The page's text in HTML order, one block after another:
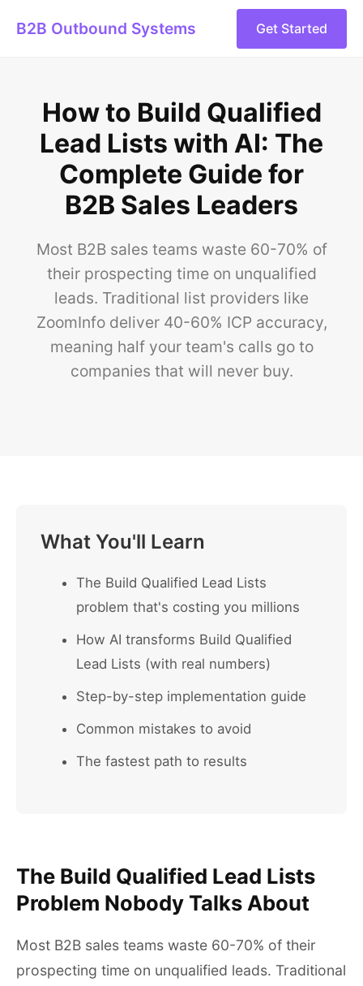
B2B Outbound Systems Get Started
How to Build Qualified
Lead Lists with AI: The
Complete Guide for
B2B Sales Leaders
Most B2B sales teams waste 60-70% of
their prospecting time on unqualified
leads. Traditional list providers like
ZoomInfo deliver 40-60% ICP accuracy,
meaning half your team's calls go to
companies that will never buy.
What You'll Learn
The Build Qualified Lead Lists
problem that's costing you millions
How AI transforms Build Qualified
Lead Lists (with real numbers)
Step-by-step implementation guide
Common mistakes to avoid
The fastest path to results
The Build Qualified Lead Lists
Problem Nobody Talks About
Most B2B sales teams waste 60-70% of their
prospecting time on unqualified leads. Traditional